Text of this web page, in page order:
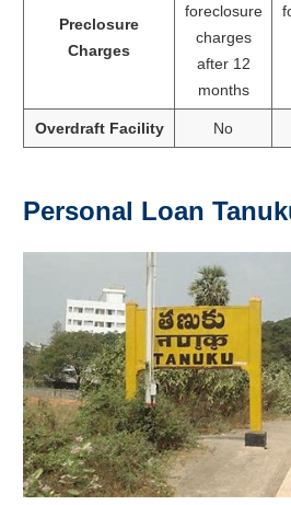
Preclosure
Charges
foreclosure
charges
after 12
months
Overdraft Facility No
Personal Loan